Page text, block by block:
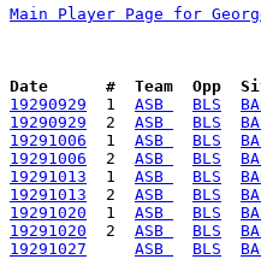
Main Player Page for
Date      #  Team  Opp
19290929
  1
ASB BLS
19290929
  2
ASB BLS
19291006
  1
ASB BLS
19291006
  2
ASB BLS
19291013
  1
ASB BLS
19291013
  2
ASB BLS
19291020
  1
ASB BLS
19291020
  2
ASB BLS
19291027
ASB BLS